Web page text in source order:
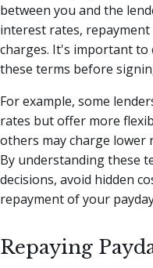
between you and the
interest rates,
charges. It's important to
these terms before
For example, some
rates but offer more
others may charge lower
By understanding these
decisions, avoid hidden
repayment of your
Repaying